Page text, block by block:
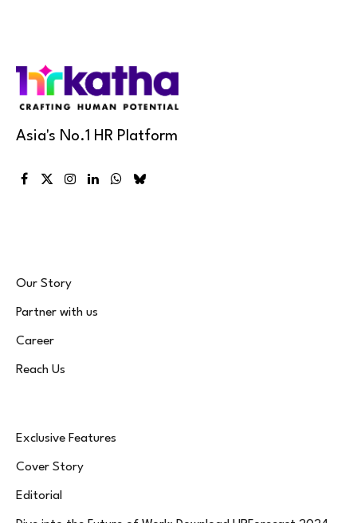
Asia's No.1 HR Platform
Facebook
X
Instagram
LinkedInWhatsApp
Bluesky
Our Story
Partner with us
Career
Reach Us
Exclusive Features
Cover Story
Editorial